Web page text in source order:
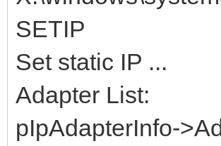
SETIP
Set static IP ...
Adapter List:
pIpAdapterInfo-